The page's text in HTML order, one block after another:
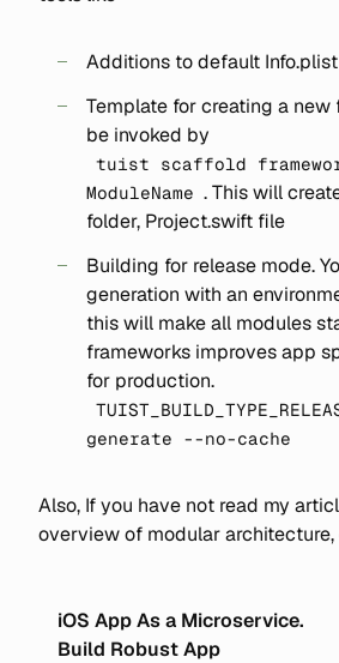
Additions to default Info.plist
Template for creating a new
be invoked by
tuist scaffold
ModuleName . This will
folder, Project.swift file
Building for release mode.
generation with an
this will make all modules
frameworks improves app
for production.
generate --no-cache
Also, If you have not read my
overview of modular
iOS App As a Microservice.
Build Robust App